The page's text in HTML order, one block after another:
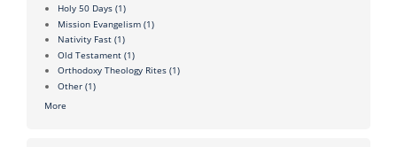
Holy 50 Days (1)
Mission Evangelism (1)
Nativity Fast (1)
Old Testament (1)
Orthodoxy Theology Rites (1)
Other (1)
More